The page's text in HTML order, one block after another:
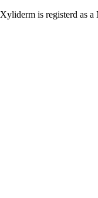
Xyliderm is registerd as a